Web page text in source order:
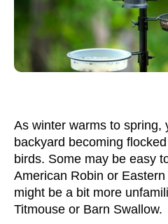
As winter warms to spring,
backyard becoming
birds. Some may be easy
American Robin or
might be a bit more
Titmouse or Barn Swallow.